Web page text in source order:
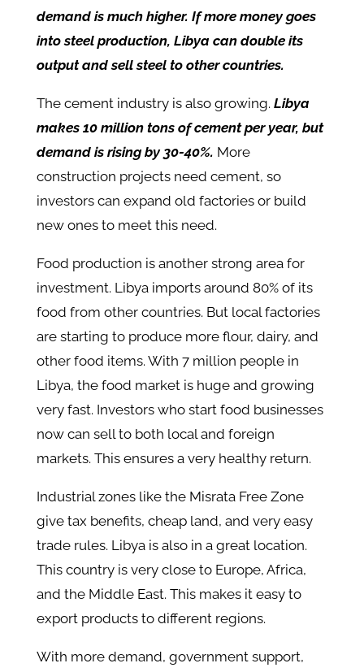
demand is much higher. If more money goes
into steel production, Libya can double its
output and sell steel to other countries.
The cement industry is also growing. Libya
makes 10 million tons of cement per year, but
demand is rising by 30-40%. More
construction projects need cement, so
investors can expand old factories or build
new ones to meet this need.
Food production is another strong area for
investment. Libya imports around 80% of its
food from other countries. But local factories
are starting to produce more flour, dairy, and
other food items. With 7 million people in
Libya, the food market is huge and growing
very fast. Investors who start food businesses
now can sell to both local and foreign
markets. This ensures a very healthy return.
Industrial zones like the Misrata Free Zone
give tax benefits, cheap land, and very easy
trade rules. Libya is also in a great location.
This country is very close to Europe, Africa,
and the Middle East. This makes it easy to
export products to different regions.
With more demand, government support,